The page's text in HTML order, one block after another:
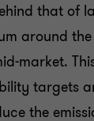
that of
around
market.
targets
the